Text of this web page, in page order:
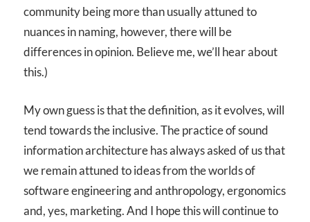
community being more than usually attuned to
nuances in naming, however, there will be
differences in opinion. Believe me, we’ll hear about
this.)
My own guess is that the definition, as it evolves, will
tend towards the inclusive. The practice of sound
information architecture has always asked of us that
we remain attuned to ideas from the worlds of
software engineering and anthropology, ergonomics
and, yes, marketing. And I hope this will continue to